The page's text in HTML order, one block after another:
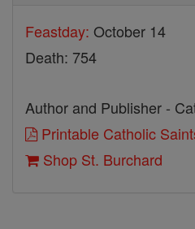
Feastday: October 14
Death: 754
Author and Publisher -
Printable Catholic
Shop St. Burchard